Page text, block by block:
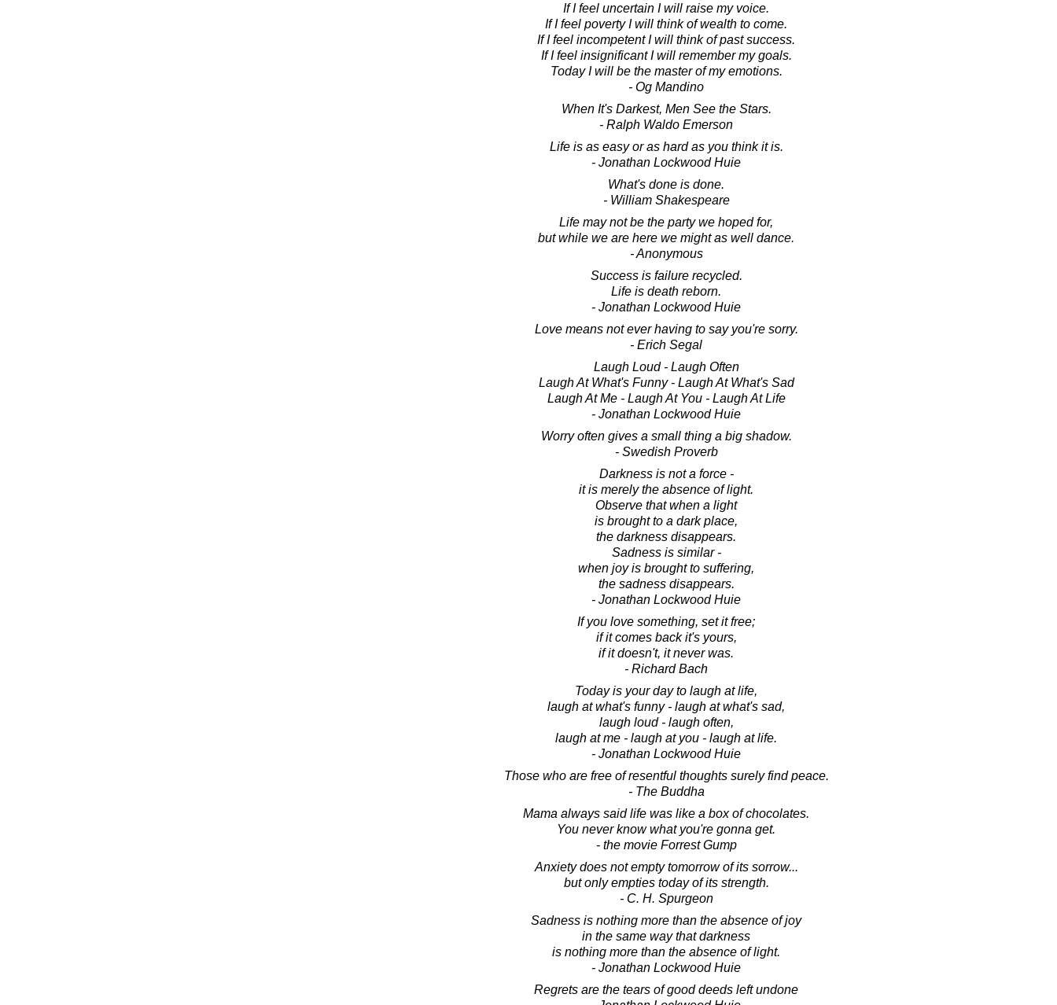
If I feel uncertain I will raise my voice.
If I feel poverty I will think of wealth to come.
If I feel incompetent I will think of past success.
If I feel insignificant I will remember my goals.
Today I will be the master of my emotions.
- Og Mandino
When It's Darkest, Men See the Stars.
- Ralph Waldo Emerson
Life is as easy or as hard as you think it is.
- Jonathan Lockwood Huie
What's done is done.
- William Shakespeare
Life may not be the party we hoped for,
but while we are here we might as well dance.
- Anonymous
Success is failure recycled.
Life is death reborn.
- Jonathan Lockwood Huie
Love means not ever having to say you're sorry.
- Erich Segal
Laugh Loud - Laugh Often
Laugh At What's Funny - Laugh At What's Sad
Laugh At Me - Laugh At You - Laugh At Life
- Jonathan Lockwood Huie
Worry often gives a small thing a big shadow.
- Swedish Proverb
Darkness is not a force -
it is merely the absence of light.
Observe that when a light
is brought to a dark place,
the darkness disappears.
Sadness is similar -
when joy is brought to suffering,
the sadness disappears.
- Jonathan Lockwood Huie
If you love something, set it free;
if it comes back it's yours,
if it doesn't, it never was.
- Richard Bach
Today is your day to laugh at life,
laugh at what's funny - laugh at what's sad,
laugh loud - laugh often,
laugh at me - laugh at you - laugh at life.
- Jonathan Lockwood Huie
Those who are free of resentful thoughts surely find peace.
- The Buddha
Mama always said life was like a box of chocolates.
You never know what you're gonna get.
- the movie Forrest Gump
Anxiety does not empty tomorrow of its sorrow...
but only empties today of its strength.
- C. H. Spurgeon
Sadness is nothing more than the absence of joy
in the same way that darkness
is nothing more than the absence of light.
- Jonathan Lockwood Huie
Regrets are the tears of good deeds left undone